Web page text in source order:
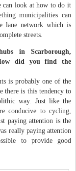
can look at how to do it
municipalities can
lane network which is
streets.
in Scarborough,
did you find the
is probably one of the
there is this tendency to
way. Just like the
conducive to cycling,
paying attention is the
really paying attention
to provide good